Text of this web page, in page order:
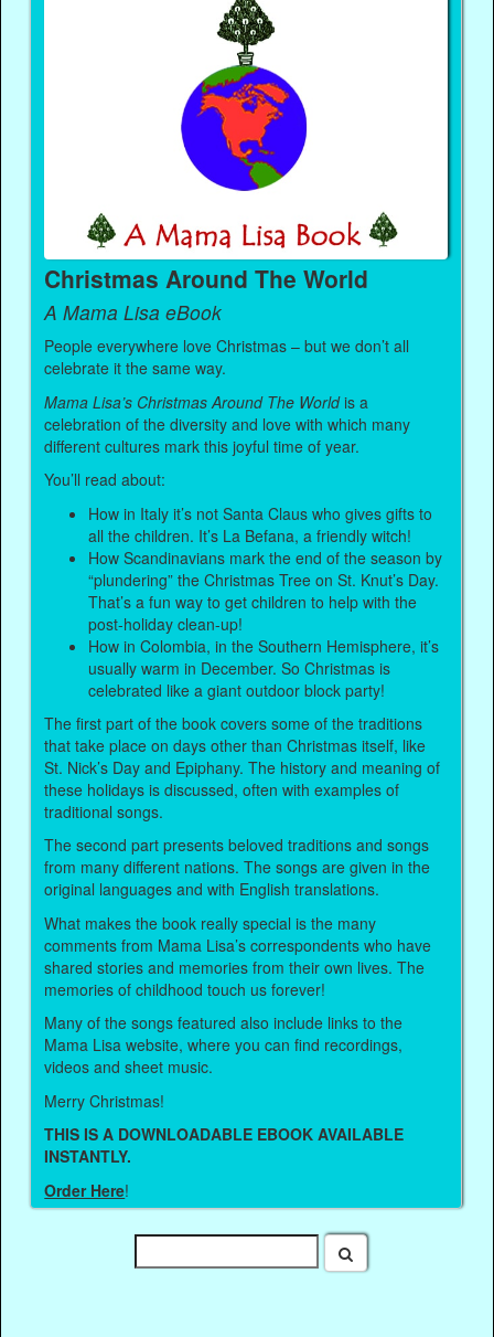
Christmas Around The World
A Mama Lisa eBook
People everywhere love Christmas – but we don’t all
celebrate it the same way.
Mama Lisa’s Christmas Around The Worldis a
celebration of the diversity and love with which many
different cultures mark this joyful time of year.
You’ll read about:
How in Italy it’s not Santa Claus who gives gifts to
all the children. It’s La Befana, a friendly witch!
How Scandinavians mark the end of the season by
“plundering” the Christmas Tree on St. Knut’s Day.
That’s a fun way to get children to help with the
post-holiday clean-up!
How in Colombia, in the Southern Hemisphere, it’s
usually warm in December. So Christmas is
celebrated like a giant outdoor block party!
The first part of the book covers some of the traditions
that take place on days other than Christmas itself, like
St. Nick’s Day and Epiphany. The history and meaning of
these holidays is discussed, often with examples of
traditional songs.
The second part presents beloved traditions and songs
from many different nations. The songs are given in the
original languages and with English translations.
What makes the book really special is the many
comments from Mama Lisa’s correspondents who have
shared stories and memories from their own lives. The
memories of childhood touch us forever!
Many of the songs featured also include links to the
Mama Lisa website, where you can find recordings,
videos and sheet music.
Merry Christmas!
THIS IS A DOWNLOADABLE EBOOK AVAILABLE
INSTANTLY.
Order Here!